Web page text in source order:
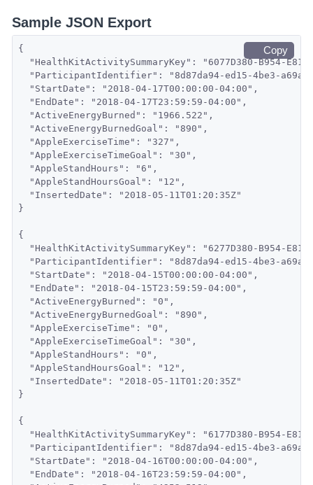
Sample JSON Export
{
"HealthKitActivitySummaryKey": "6077D380-B954-E811-
"ParticipantIdentifier": "8d87da94-ed15-4be3-
"StartDate": "2018-04-17T00:00:00-04:00",
"EndDate": "2018-04-17T23:59:59-04:00",
"ActiveEnergyBurned": "1966.522",
"ActiveEnergyBurnedGoal": "890",
"AppleExerciseTime": "327",
"AppleExerciseTimeGoal": "30",
"AppleStandHours": "6",
"AppleStandHoursGoal": "12",
"InsertedDate": "2018-05-11T01:20:35Z"
}
{
"HealthKitActivitySummaryKey": "6277D380-B954-E811-
"ParticipantIdentifier": "8d87da94-ed15-4be3-
"StartDate": "2018-04-15T00:00:00-04:00",
"EndDate": "2018-04-15T23:59:59-04:00",
"ActiveEnergyBurned": "0",
"ActiveEnergyBurnedGoal": "890",
"AppleExerciseTime": "0",
"AppleExerciseTimeGoal": "30",
"AppleStandHours": "0",
"AppleStandHoursGoal": "12",
"InsertedDate": "2018-05-11T01:20:35Z"
}
{
"HealthKitActivitySummaryKey": "6177D380-B954-E811-
"ParticipantIdentifier": "8d87da94-ed15-4be3-
"StartDate": "2018-04-16T00:00:00-04:00",
"EndDate": "2018-04-16T23:59:59-04:00",
Copy